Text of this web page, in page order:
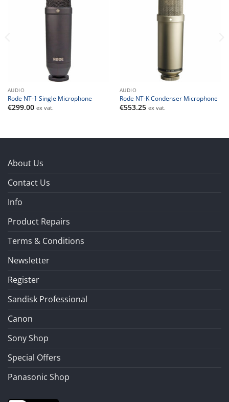
AUDIO
Rode NT-1 Single Microphone
€299.00 ex vat.
AUDIO
Rode NT-K Condenser Microphone
€553.25 ex vat.
About Us
Contact Us
Info
Product Repairs
Terms & Conditions
Newsletter
Register
Sandisk Professional
Canon
Sony Shop
Special Offers
Panasonic Shop